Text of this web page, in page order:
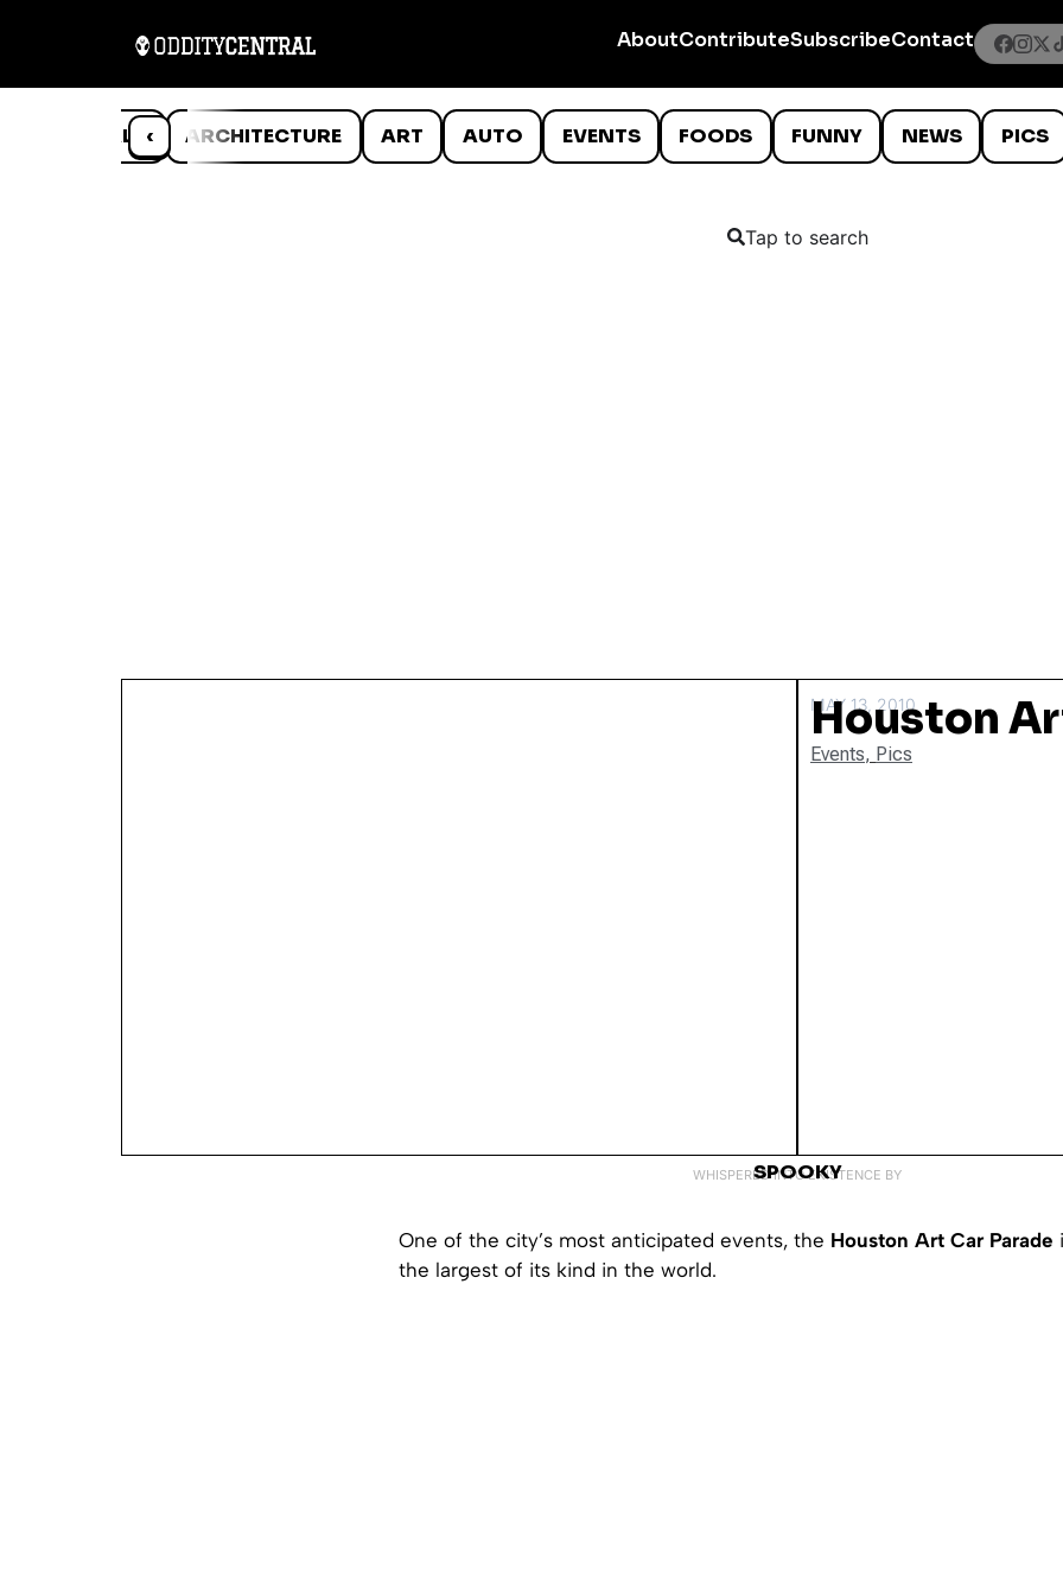
AboutContributeSubscribeContact
‹
ANIMALS ARCHITECTURE ART AUTO EVENTS FOODS FUNNY NEWS PICS
Tap to search
MAY 13, 2010
Houston
Events, Pics
WHISPERED INTO EXISTENCE BY
SPOOKY
One of the city’s most anticipated events, the Houston Art Car Parade
the largest of its kind in the world.